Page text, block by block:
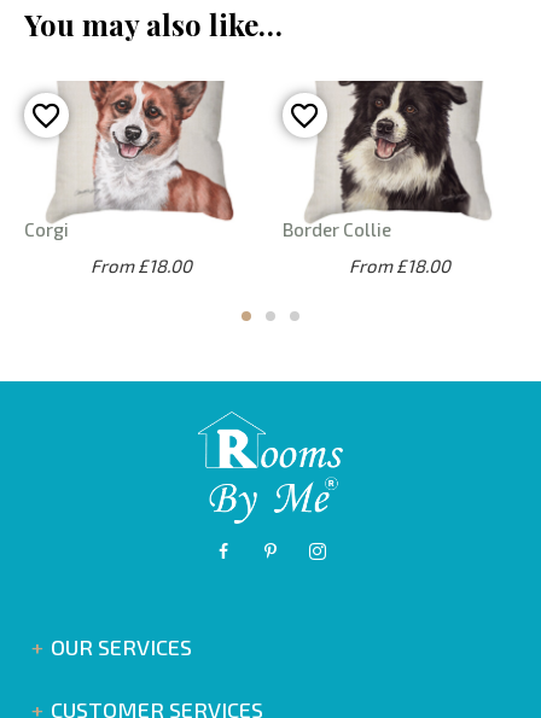
You may also like…
Corgi
From £18.00
Border Collie
From £18.00
OUR SERVICES
CUSTOMER SERVICES